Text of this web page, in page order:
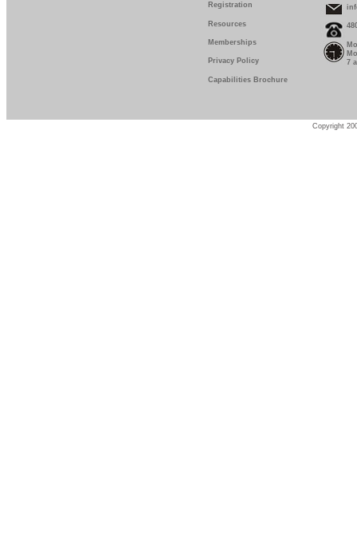
Registration
Resources
Memberships
Privacy Policy
Capabilities Brochure
7
Copyright